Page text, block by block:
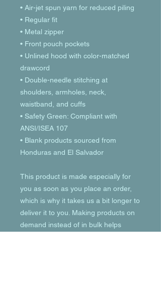
• Air-jet spun yarn for reduced piling
• Regular fit
• Metal zipper
• Front pouch pockets
• Unlined hood with color-matched
drawcord
• Double-needle stitching at
shoulders, armholes, neck,
waistband, and cuffs
• Safety Green: Compliant with
ANSI/ISEA 107
• Blank products sourced from
Honduras and El Salvador
This product is made especially for
you as soon as you place an order,
which is why it takes us a bit longer to
deliver it to you. Making products on
demand instead of in bulk helps